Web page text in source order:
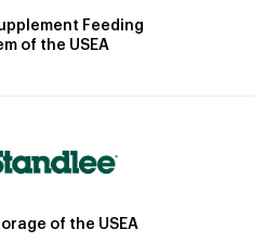
Feeding
of the USEA
of the USEA